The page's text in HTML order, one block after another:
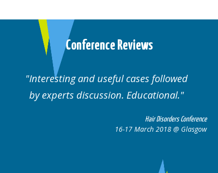
Conference Reviews
and useful cases followed
experts discussion. Educational.
Hair Disorders Conference
16-17 March 2018 @ Glasgow